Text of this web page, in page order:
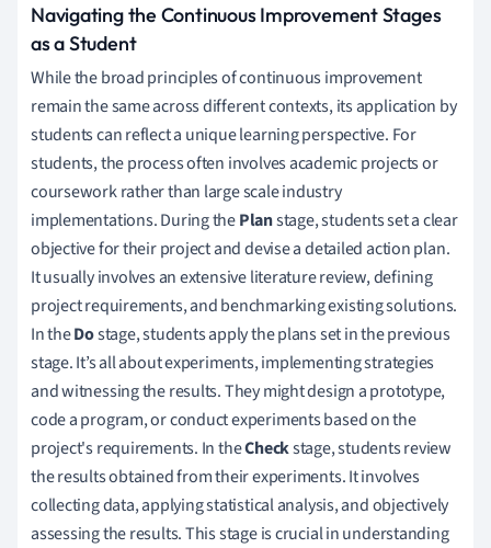
Navigating the Continuous Improvement Stages
as a Student
While the broad principles of continuous improvement
remain the same across different contexts, its application by
students can reflect a unique learning perspective. For
students, the process often involves academic projects or
coursework rather than large scale industry
implementations. During thePlanstage, students set a clear
objective for their project and devise a detailed action plan.
It usually involves an extensive literature review, defining
project requirements, and benchmarking existing solutions.
In theDostage, students apply the plans set in the previous
stage. It’s all about experiments, implementing strategies
and witnessing the results. They might design a prototype,
code a program, or conduct experiments based on the
project's requirements. In theCheckstage, students review
the results obtained from their experiments. It involves
collecting data, applying statistical analysis, and objectively
assessing the results. This stage is crucial in understanding